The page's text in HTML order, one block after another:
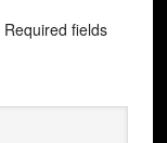
Required fields